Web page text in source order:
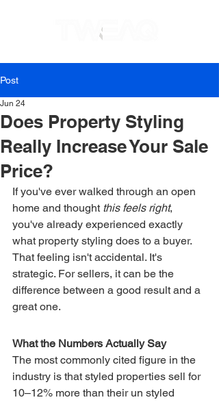
Post
Does Property Styling
Really Increase Your Sale
Price?
Jun 24
If you've ever walked through an open
home and thought this feels right,
you've already experienced exactly
what property styling does to a buyer.
That feeling isn't accidental. It's
strategic. For sellers, it can be the
difference between a good result and a
great one.
What the Numbers Actually Say
The most commonly cited figure in the
industry is that styled properties sell for
10–12% more than their un styled